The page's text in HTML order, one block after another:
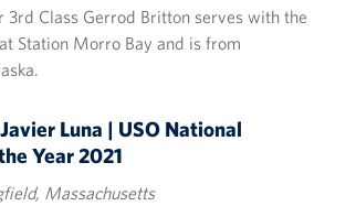
3rd Class Gerrod Britton serves with the
Station Morro Bay and is from
Luna | USO National
Year 2021
Massachusetts